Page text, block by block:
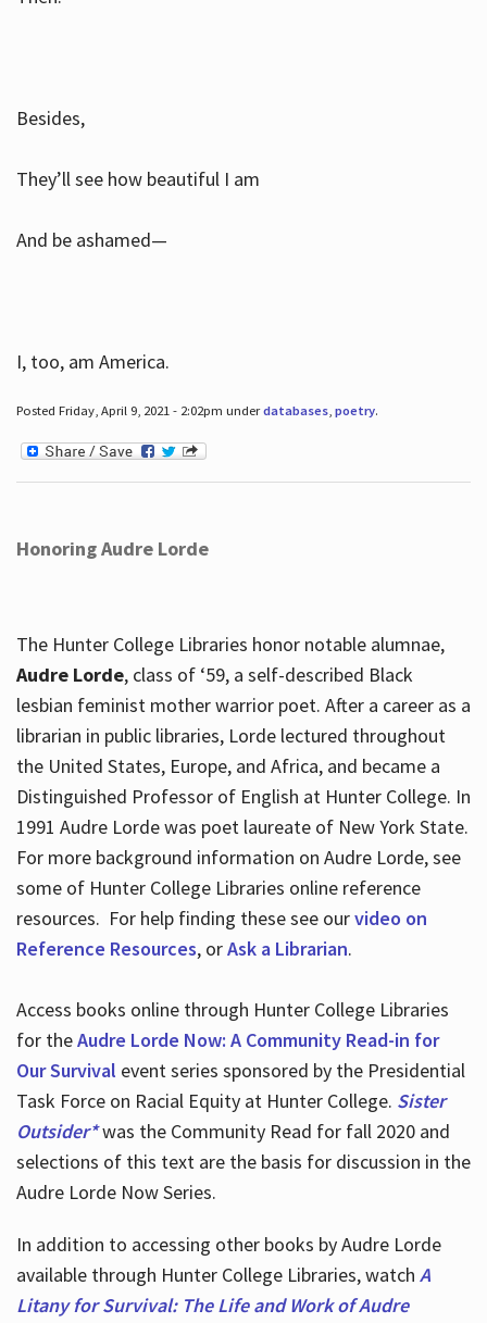
Besides,
They’ll see how beautiful I am
And be ashamed—
I, too, am America.
Posted Friday, April 9, 2021 - 2:02pm underdatabases, poetry.
Honoring Audre Lorde
The Hunter College Libraries honor notable alumnae,
Audre Lorde, class of ‘59, a self-described Black
lesbian feminist mother warrior poet. After a career as a
librarian in public libraries, Lorde lectured throughout
the United States, Europe, and Africa, and became a
Distinguished Professor of English at Hunter College. In
1991 Audre Lorde was poet laureate of New York State.
For more background information on Audre Lorde, see
some of Hunter College Libraries online reference
resources. For help finding these see ourvideo on
Reference Resources, orAsk a Librarian.
Access books online through Hunter College Libraries
for theAudre Lorde Now: A Community Read-in for
Our Survival event series sponsored by the Presidential
Task Force on Racial Equity at Hunter College. Sister
Outsider*was the Community Read for fall 2020 and
selections of this text are the basis for discussion in the
Audre Lorde Now Series.
In addition to accessing other books by Audre Lorde
available through Hunter College Libraries, watch A
Litany for Survival: The Life and Work of Audre